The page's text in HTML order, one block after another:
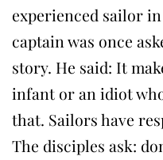
experienced sailor
captain was once
story. He said: It
infant or an idiot
that. Sailors have
The disciples ask: